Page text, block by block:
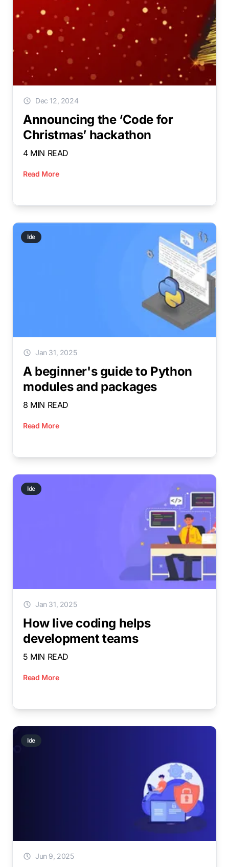
Dec 12, 2024
Announcing the ‘Code for
Christmas’ hackathon
4 MIN READ
Read More
Ide
Jan 31, 2025
A beginner's guide to Python
modules and packages
8 MIN READ
Read More
Ide
Jan 31, 2025
How live coding helps
development teams
5 MIN READ
Read More
Ide
Jun 9, 2025